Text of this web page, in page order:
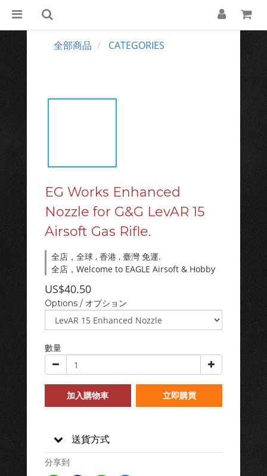
全部商品 CATEGORIES
EG Works Enhanced
Nozzle for G&G LevAR 15
Airsoft Gas Rifle.
全店，全球 , 香港 , 臺灣 免運.
全店，Welcome to EAGLE Airsoft & Hobby
US$40.50
Options / オプション
數量
加入購物車 立即購買
送貨方式
分享到